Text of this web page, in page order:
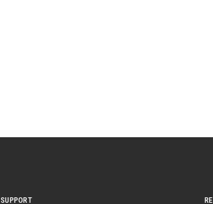
SUPPORT